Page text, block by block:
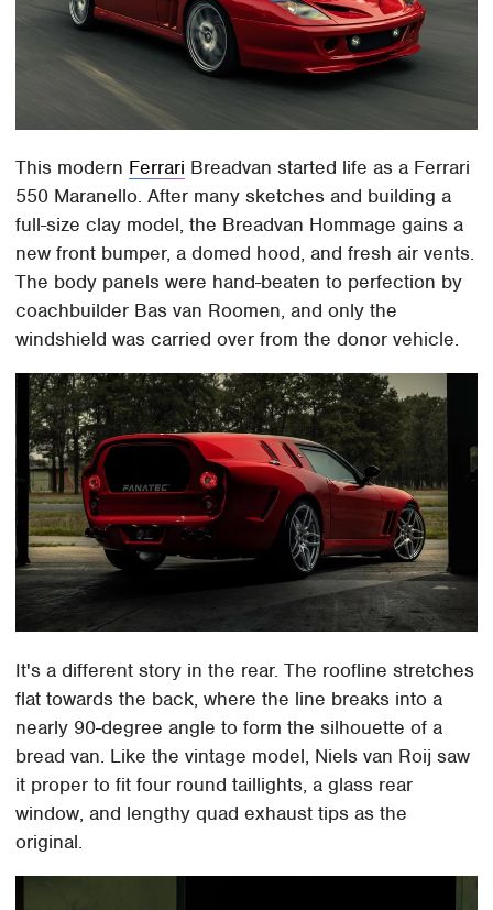
This modern Ferrari Breadvan started life as a Ferrari
550 Maranello. After many sketches and building a
full-size clay model, the Breadvan Hommage gains a
new front bumper, a domed hood, and fresh air vents.
The body panels were hand-beaten to perfection by
coachbuilder Bas van Roomen, and only the
windshield was carried over from the donor vehicle.
It's a different story in the rear. The roofline stretches
flat towards the back, where the line breaks into a
nearly 90-degree angle to form the silhouette of a
bread van. Like the vintage model, Niels van Roij saw
it proper to fit four round taillights, a glass rear
window, and lengthy quad exhaust tips as the
original.